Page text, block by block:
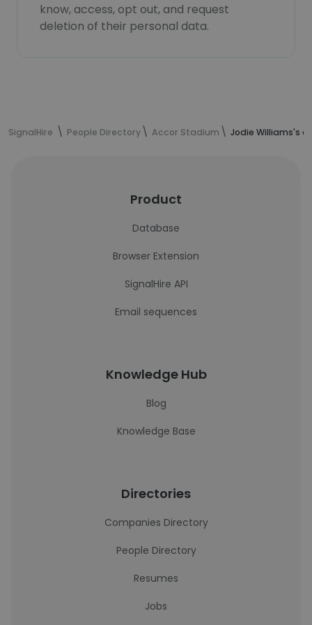
know, access, opt out, and request
deletion of their personal data.
SignalHire People Directory Accor Stadium Jodie Williams's
Product
Database
Browser Extension
SignalHire API
Email sequences
Knowledge Hub
Blog
Knowledge Base
Directories
Companies Directory
People Directory
Resumes
Jobs